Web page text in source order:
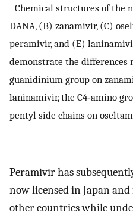
Chemical structures of the
DANA, (B) zanamivir, (C)
peramivir, and (E)
demonstrate the differences
guanidinium group on
laninamivir, the C4‐amino
pentyl side chains on
Peramivir has
now licensed in Japan
other countries while